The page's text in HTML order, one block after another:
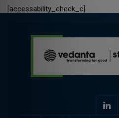
[accessability_check_c]